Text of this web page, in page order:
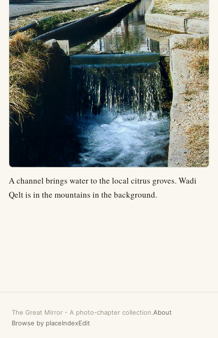
A channel brings water to the local citrus groves. Wadi
Qelt is in the mountains in the background.
The Great Mirror - A photo-chapter collection.About
Browse by placeIndexEdit